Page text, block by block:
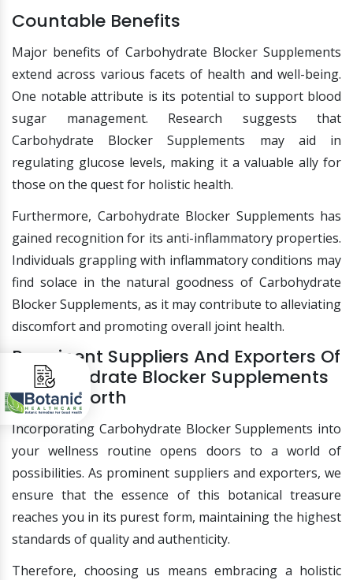
Countable Benefits
Major benefits of Carbohydrate Blocker Supplements
extend across various facets of health and well-being.
One notable attribute is its potential to support blood
sugar management. Research suggests that
Carbohydrate Blocker Supplements may aid in
regulating glucose levels, making it a valuable ally for
those on the quest for holistic health.
Furthermore, Carbohydrate Blocker Supplements has
gained recognition for its anti-inflammatory properties.
Individuals grappling with inflammatory conditions may
find solace in the natural goodness of Carbohydrate
Blocker Supplements, as it may contribute to alleviating
discomfort and promoting overall joint health.
Prominent Suppliers And Exporters Of
Carbohydrate Blocker Supplements
In Fort Worth
Incorporating Carbohydrate Blocker Supplements into
your wellness routine opens doors to a world of
possibilities. As prominent suppliers and exporters, we
ensure that the essence of this botanical treasure
reaches you in its purest form, maintaining the highest
standards of quality and authenticity.
Therefore, choosing us means embracing a holistic